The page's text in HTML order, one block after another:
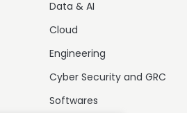
Data & AI
Cloud
Engineering
Cyber Security and GRC
Softwares